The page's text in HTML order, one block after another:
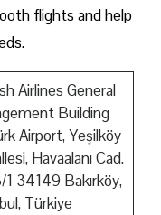
flights and help
Airlines General
Building
Airport, Yeşilköy
Havaalanı Cad.
1 34149 Bakırköy,
Türkiye